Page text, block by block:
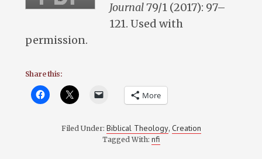
Journal79/1 (2017): 97–
121. Used with
permission.
Share this:
More
Filed Under: Biblical Theology, Creation
Tagged With: nfi